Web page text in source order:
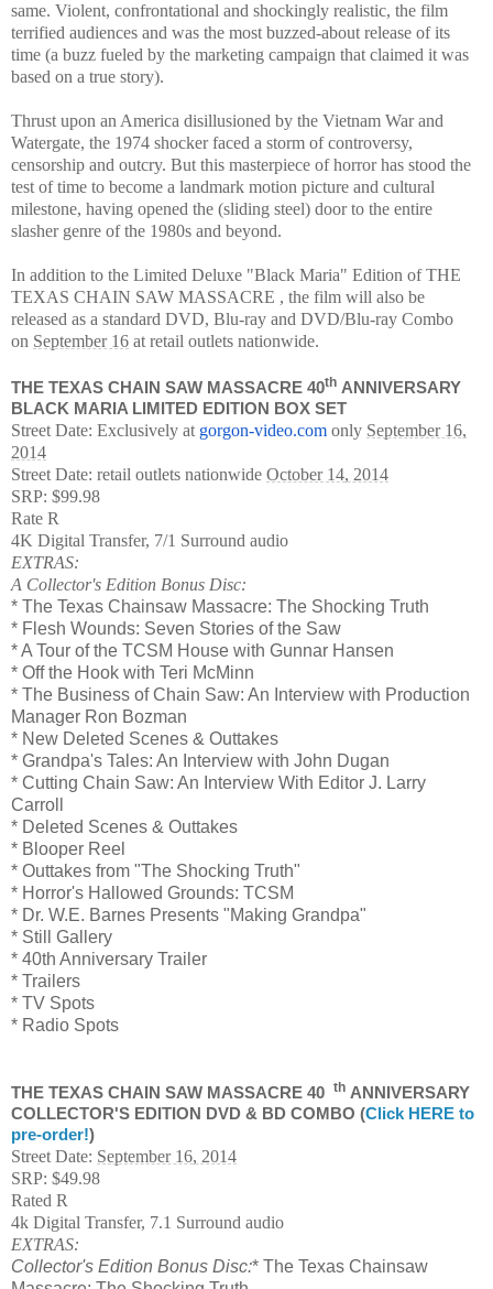
same. Violent, confrontational and shockingly realistic, the film
terrified audiences and was the most buzzed-about release of its
time (a buzz fueled by the marketing campaign that claimed it was
based on a true story).
Thrust upon an America disillusioned by the Vietnam War and
Watergate, the 1974 shocker faced a storm of controversy,
censorship and outcry. But this masterpiece of horror has stood the
test of time to become a landmark motion picture and cultural
milestone, having opened the (sliding steel) door to the entire
slasher genre of the 1980s and beyond.
In addition to the Limited Deluxe "Black Maria" Edition of THE
TEXAS CHAIN SAW MASSACRE , the film will also be
released as a standard DVD, Blu-ray and DVD/Blu-ray Combo
on September 16 at retail outlets nationwide.
THE TEXAS CHAIN SAW MASSACRE 40th ANNIVERSARY
BLACK MARIA LIMITED EDITION BOX SET
Street Date: Exclusively at gorgon-video.com only September 16,
2014
Street Date: retail outlets nationwide October 14, 2014
SRP: $99.98
Rate R
4K Digital Transfer, 7/1 Surround audio
EXTRAS:
A Collector's Edition Bonus Disc:
* The Texas Chainsaw Massacre: The Shocking Truth
* Flesh Wounds: Seven Stories of the Saw
* A Tour of the TCSM House with Gunnar Hansen
* Off the Hook with Teri McMinn
* The Business of Chain Saw: An Interview with Production
Manager Ron Bozman
* New Deleted Scenes & Outtakes
* Grandpa's Tales: An Interview with John Dugan
* Cutting Chain Saw: An Interview With Editor J. Larry
Carroll
* Deleted Scenes & Outtakes
* Blooper Reel
* Outtakes from "The Shocking Truth"
* Horror's Hallowed Grounds: TCSM
* Dr. W.E. Barnes Presents "Making Grandpa"
* Still Gallery
* 40th Anniversary Trailer
* Trailers
* TV Spots
* Radio Spots
THE TEXAS CHAIN SAW MASSACRE 40 th ANNIVERSARY
COLLECTOR'S EDITION DVD & BD COMBO (Click HERE to
pre-order!)
Street Date: September 16, 2014
SRP: $49.98
Rated R
4k Digital Transfer, 7.1 Surround audio
EXTRAS:
Collector's Edition Bonus Disc:* The Texas Chainsaw